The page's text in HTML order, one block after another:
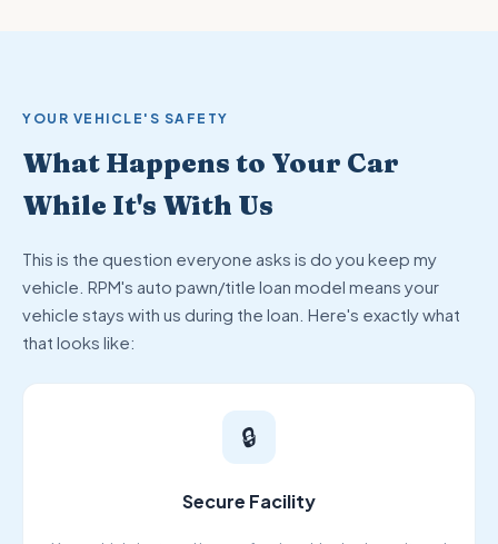
YOUR VEHICLE'S SAFETY
What Happens to Your Car
While It's With Us
This is the question everyone asks is do you keep my
vehicle. RPM's auto pawn/title loan model means your
vehicle stays with us during the loan. Here's exactly what
that looks like:
🔒
Secure Facility